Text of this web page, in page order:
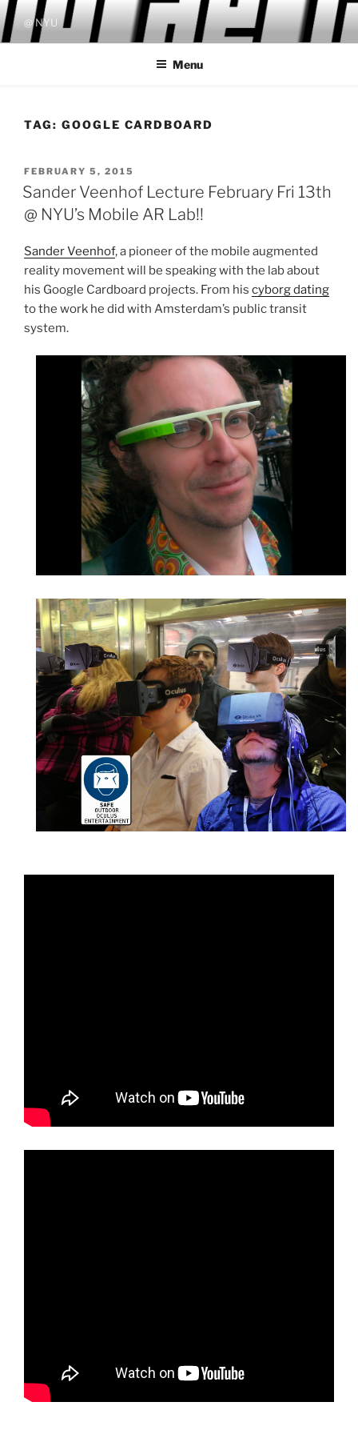
Skip
to
content
@ NYU
Menu
TAG: GOOGLE CARDBOARD
POSTED
ON
FEBRUARY 5, 2015
Sander Veenhof Lecture February Fri 13th
@ NYU’s Mobile AR Lab!!
Sander Veenhof, a pioneer of the mobile augmented
reality movement will be speaking with the lab about
his Google Cardboard projects. From his cyborg dating
to the work he did with Amsterdam’s public transit
system.